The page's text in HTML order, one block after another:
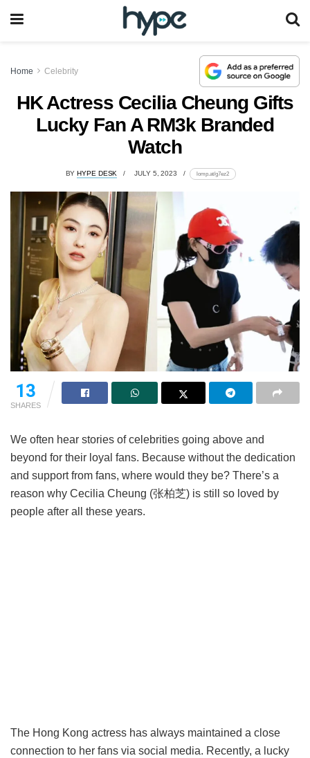
Home Celebrity
HK Actress Cecilia Cheung Gifts
Lucky Fan A RM3k Branded
Watch
BY HYPE DESK JULY 5, 2023 lomp.at/g7ez2
13
SHARES
We often hear stories of celebrities going above and
beyond for their loyal fans. Because without the dedication
and support from fans, where would they be? There’s a
reason why Cecilia Cheung (张柏芝) is still so loved by
people after all these years.
The Hong Kong actress has always maintained a close
connection to her fans via social media. Recently, a lucky